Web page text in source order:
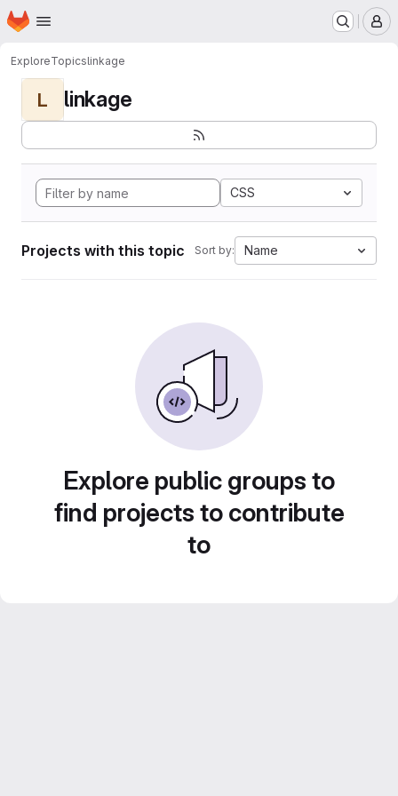
Skip to main content
Homepage
ExploreTopicslinkage
L linkage
CSS
Projects with this topic Sort by: Name
Explore public groups to
find projects to contribute
to